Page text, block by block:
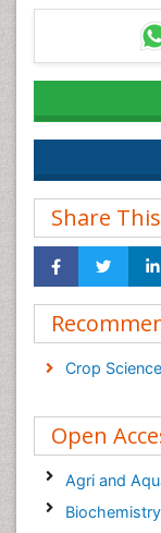
Share
Crop
Open
Agri and
Biochemistry